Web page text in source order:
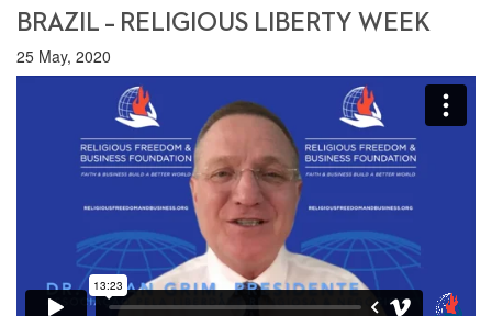
BRAZIL – RELIGIOUS LIBERTY WEEK
25 May, 2020